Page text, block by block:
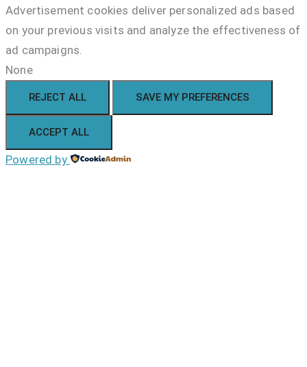
Advertisement cookies deliver personalized ads based
on your previous visits and analyze the effectiveness of
ad campaigns.
None
REJECT ALL SAVE MY PREFERENCES
ACCEPT ALL
Powered by